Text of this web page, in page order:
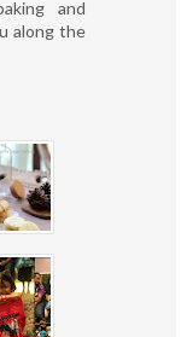
and
along the